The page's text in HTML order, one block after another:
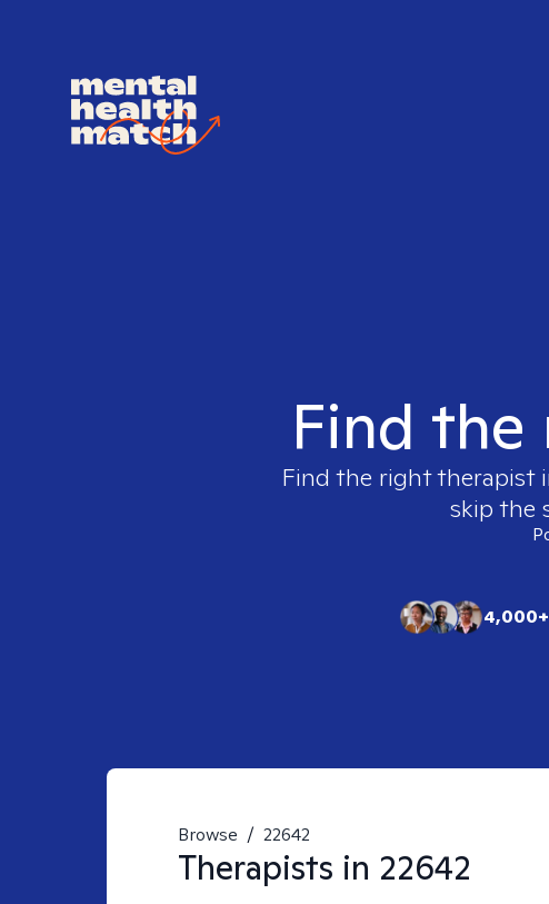
Find
Find the right therapist
skip the
4,000+
Browse / 22642
Therapists in 22642